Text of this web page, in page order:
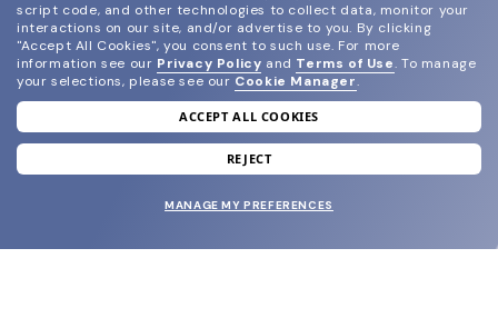
join our newsletter
and grab your welcome reward.
script code, and other technologies to collect data, monitor your
interactions on our site, and/or advertise to you. By clicking
"Accept All Cookies", you consent to such use. For more
information see our Privacy Policy and Terms of Use. To manage
your selections, please see our Cookie Manager.
ACCEPT ALL COOKIES
REJECT
MANAGE MY PREFERENCES